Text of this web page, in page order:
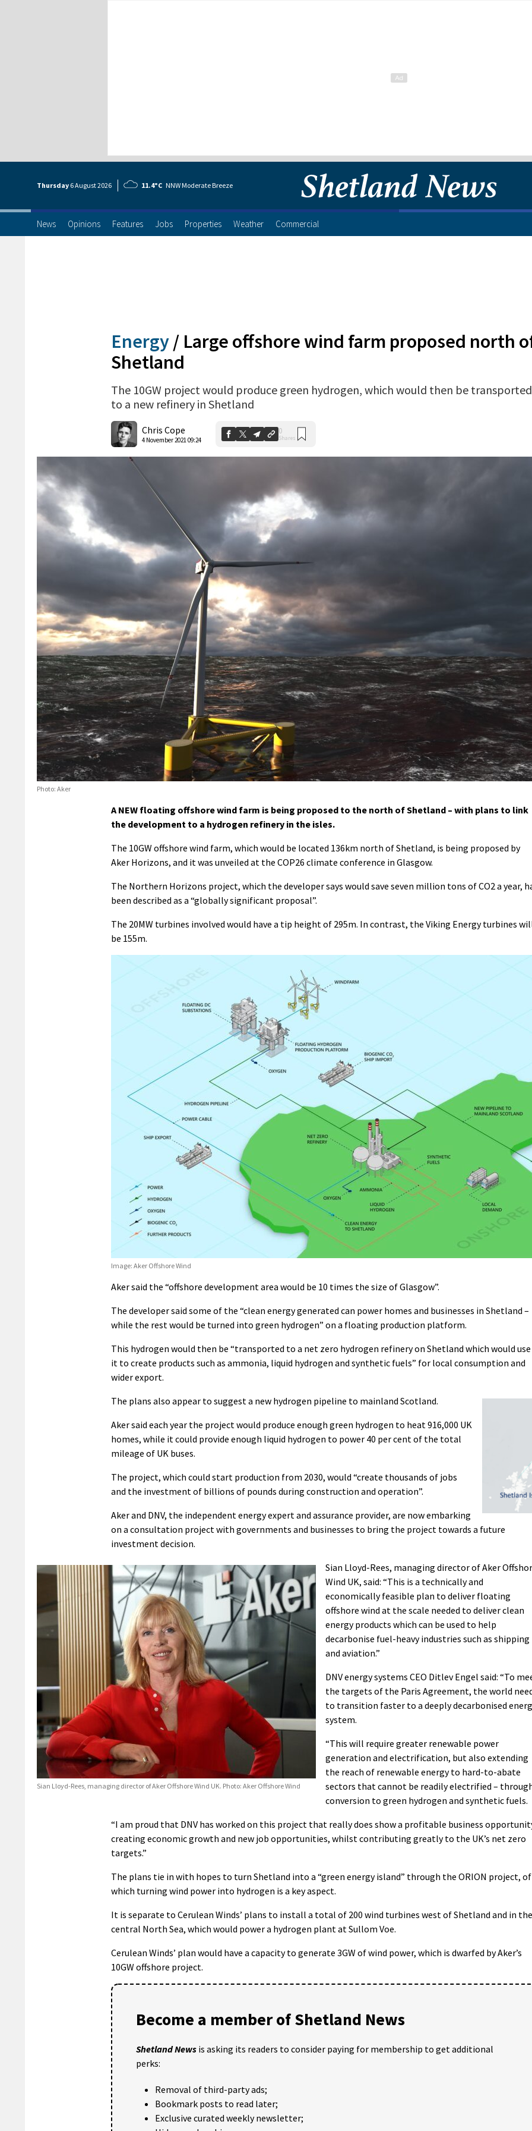
Thursday 6 August2026 11.4°C NNW Moderate Breeze
News Opinions Features Jobs Properties Weather Commercial
Energy / Large offshore wind farm proposed north
Shetland
The 10GW project would produce green hydrogen, which would then be transported
to a new refinery in Shetland
Chris Cope
4 November 2021 09:24
0
Shares
Photo: Aker
A NEW floating offshore wind farm is being proposed to the north of Shetland – with plans to link
the development to a hydrogen refinery in the isles.
The 10GW offshore wind farm, which would be located 136km north of Shetland, is being proposed by
Aker Horizons, and it was unveiled at the COP26 climate conference in Glasgow.
The Northern Horizons project, which the developer says would save seven million tons of CO2 a year,
been described as a “globally significant proposal”.
The 20MW turbines involved would have a tip height of 295m. In contrast, the Viking Energy turbines
be 155m.
Image: Aker Offshore Wind
Aker said the “offshore development area would be 10 times the size of Glasgow”.
The developer said some of the “clean energy generated can power homes and businesses in Shetland –
while the rest would be turned into green hydrogen” on a floating production platform.
This hydrogen would then be “transported to a net zero hydrogen refinery on Shetland which would use
it to create products such as ammonia, liquid hydrogen and synthetic fuels” for local consumption and
wider export.
The plans also appear to suggest a new hydrogen pipeline to mainland Scotland.
Aker said each year the project would produce enough green hydrogen to heat 916,000 UK
homes, while it could provide enough liquid hydrogen to power 40 per cent of the total
mileage of UK buses.
The project, which could start production from 2030, would “create thousands of jobs
and the investment of billions of pounds during construction and operation”.
Aker and DNV, the independent energy expert and assurance provider, are now embarking
on a consultation project with governments and businesses to bring the project towards a future
investment decision.
Sian Lloyd-Rees, managing director of Aker Offshore Wind UK. Photo: Aker Offshore Wind
Sian Lloyd-Rees, managing director of Aker
Wind UK, said: “This is a technically and
economically feasible plan to deliver floating
offshore wind at the scale needed to deliver clean
energy products which can be used to help
decarbonise fuel-heavy industries such as shipping
and aviation.”
DNV energy systems CEO Ditlev Engel said: “To
the targets of the Paris Agreement, the world
to transition faster to a deeply decarbonised
system.
“This will require greater renewable power
generation and electrification, but also extending
the reach of renewable energy to hard-to-abate
sectors that cannot be readily electrified –
conversion to green hydrogen and synthetic fuels.
“I am proud that DNV has worked on this project that really does show a profitable business
creating economic growth and new job opportunities, whilst contributing greatly to the UK’s net zero
targets.”
The plans tie in with hopes to turn Shetland into a “green energy island” through the ORION project, of
which turning wind power into hydrogen is a key aspect.
It is separate to Cerulean Winds’ plans to install a total of 200 wind turbines west of Shetland and in the
central North Sea, which would power a hydrogen plant at Sullom Voe.
Cerulean Winds’ plan would have a capacity to generate 3GW of wind power, which is dwarfed by Aker’s
10GW offshore project.
Become a member of Shetland News
Shetland News is asking its readers to consider paying for membership to get additional
perks:
Removal of third-party ads;
Bookmark posts to read later;
Exclusive curated weekly newsletter;